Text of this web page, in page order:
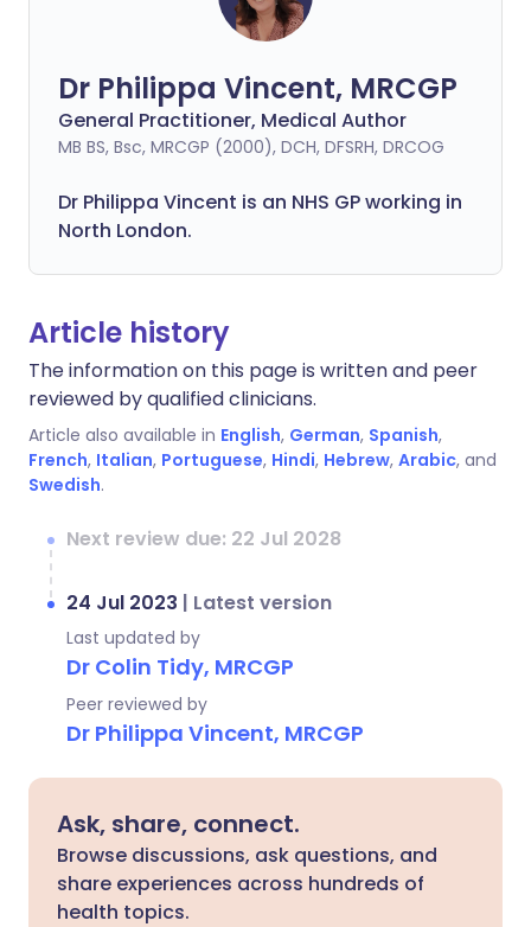
Dr Philippa Vincent, MRCGP
General Practitioner, Medical Author
MB BS, Bsc, MRCGP (2000), DCH, DFSRH, DRCOG
Dr Philippa Vincent is an NHS GP working in
North London.
Article history
The information on this page is written and peer
reviewed by qualified clinicians.
Article also available in English, German, Spanish,
French, Italian, Portuguese, Hindi, Hebrew, Arabic, and
Swedish.
Next review due: 22 Jul 2028
24 Jul 2023 | Latest version
Last updated by
Dr Colin Tidy, MRCGP
Peer reviewed by
Dr Philippa Vincent, MRCGP
Ask, share, connect.
Browse discussions, ask questions, and
share experiences across hundreds of
health topics.